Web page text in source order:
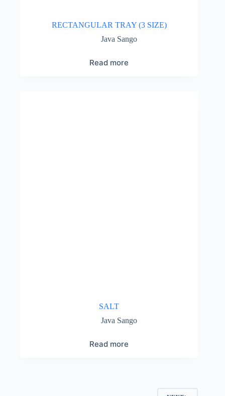
RECTANGULAR TRAY (3 SIZE)
Java Sango
Read more
SALT
Java Sango
Read more